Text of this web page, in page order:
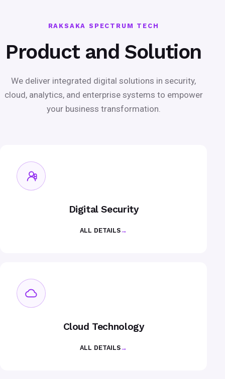
RAKSAKA SPECTRUM TECH
Product and Solution
We deliver integrated digital solutions in security,
cloud, analytics, and enterprise systems to empower
your business transformation.
Digital Security
ALL DETAILS→
Cloud Technology
ALL DETAILS→